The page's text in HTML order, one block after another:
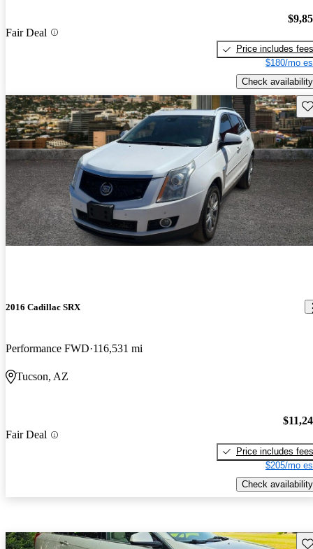
Fair Deal
Price includes fees
$180/mo
Check availability
2016 Cadillac SRX
Performance FWD 116,531 mi
Tucson, AZ
Fair Deal
Price includes fees
$205/mo
Check availability